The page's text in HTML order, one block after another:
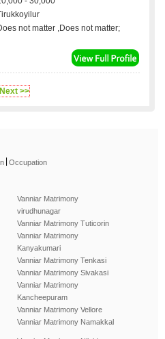
not matter ,Does not matter;
Next >>
Occupation
Vanniar Matrimony
virudhunagar
Vanniar Matrimony Tuticorin
Vanniar Matrimony
Kanyakumari
Vanniar Matrimony Tenkasi
Vanniar Matrimony Sivakasi
Vanniar Matrimony
Kancheepuram
Vanniar Matrimony Vellore
Vanniar Matrimony Namakkal